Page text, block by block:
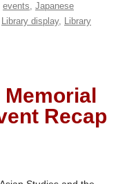
events, Japanese
Library display, Library
Recap